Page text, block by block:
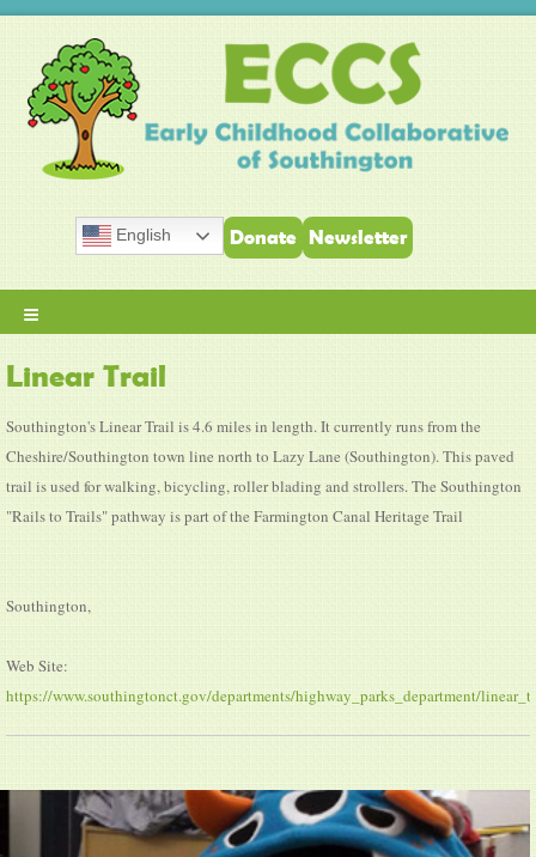
English Donate Newsletter
≡
Linear Trail
Southington's Linear Trail is 4.6 miles in length. It currently runs from the
Cheshire/Southington town line north to Lazy Lane (Southington). This paved
trail is used for walking, bicycling, roller blading and strollers. The Southington
"Rails to Trails" pathway is part of the Farmington Canal Heritage Trail
Southington,
Web Site:
https://www.southingtonct.gov/departments/highway_parks_department/